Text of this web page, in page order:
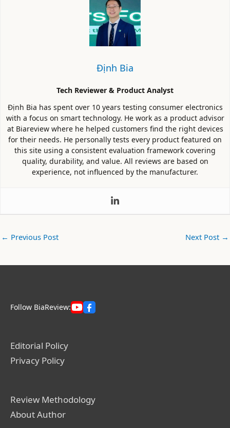
Định Bia
Tech Reviewer & Product Analyst
Định Bia has spent over 10 years testing consumer electronics
with a focus on smart technology. He work as a product advisor
at Biareview where he helped customers find the right devices
for their needs. He personally tests every product featured on
this site using a consistent evaluation framework covering
quality, durability, and value. All reviews are based on
experience, not influenced by the manufacturer.
← Previous Post Next Post →
Follow BiaReview:
Editorial Policy
Privacy Policy
Review Methodology
About Author